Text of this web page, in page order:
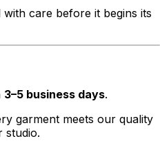
care before it begins its
3–5 business days.
garment meets our quality
studio.